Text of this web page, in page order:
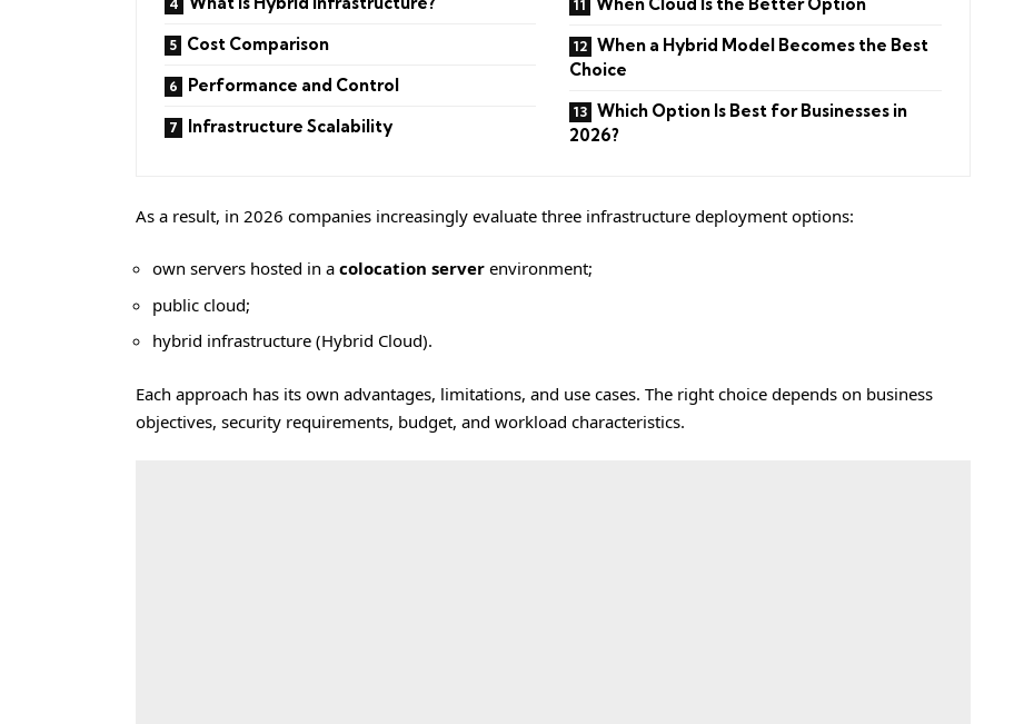
Cost Comparison
Performance and Control
Infrastructure Scalability
When a Hybrid Model Becomes the Best
Choice
Which Option Is Best for Businesses in
2026?
As a result, in 2026 companies increasingly evaluate three infrastructure deployment options:
own servers hosted in a colocation server environment;
public cloud;
hybrid infrastructure (Hybrid Cloud).
Each approach has its own advantages, limitations, and use cases. The right choice depends on business
objectives, security requirements, budget, and workload characteristics.